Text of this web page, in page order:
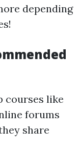
depending
courses like
forums
share